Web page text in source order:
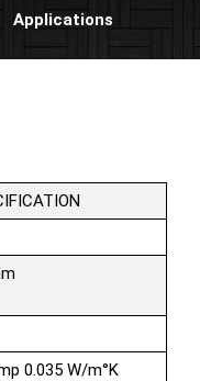
Applications
0.035 W/m°K